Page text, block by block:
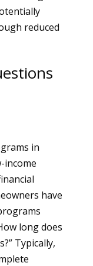
reduced
in
income
have
long does
Typically,